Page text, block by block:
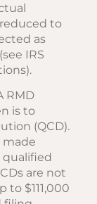
to
as
IRS
RMD
is to
(QCD).
made
qualified
are not
$111,000